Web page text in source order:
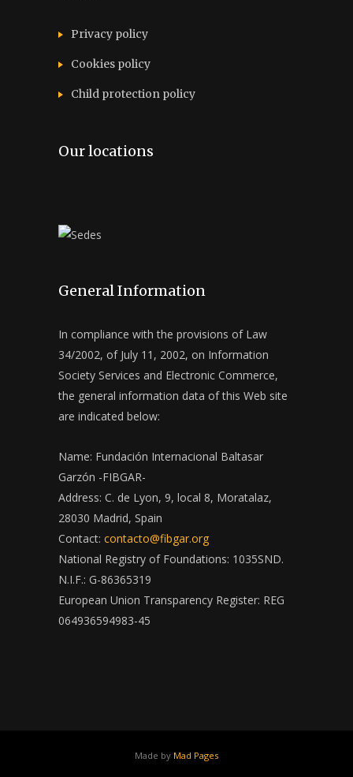
Privacy policy
Cookies policy
Child protection policy
Our locations
General Information
In compliance with the provisions of Law
34/2002, of July 11, 2002, on Information
Society Services and Electronic Commerce,
the general information data of this Web site
are indicated below:
Name: Fundación Internacional Baltasar
Garzón -FIBGAR-
Address: C. de Lyon, 9, local 8, Moratalaz,
28030 Madrid, Spain
Contact: contacto@fibgar.org
National Registry of Foundations: 1035SND.
N.I.F.: G-86365319
European Union Transparency Register: REG
064936594983-45
Made by Mad Pages